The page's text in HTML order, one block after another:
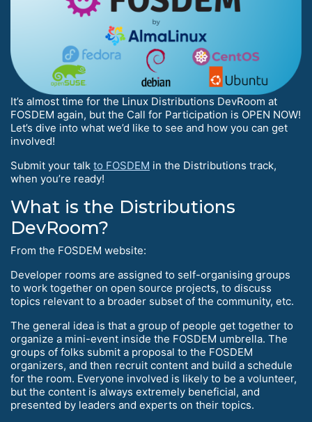
It’s almost time for the Linux Distributions DevRoom at
FOSDEM again, but the Call for Participation is OPEN NOW!
Let’s dive into what we’d like to see and how you can get
involved!
Submit your talk to FOSDEM in the Distributions track,
when you’re ready!
What is the Distributions
DevRoom?
From the FOSDEM website:
Developer rooms are assigned to self-organising groups
to work together on open source projects, to discuss
topics relevant to a broader subset of the community, etc.
The general idea is that a group of people get together to
organize a mini-event inside the FOSDEM umbrella. The
groups of folks submit a proposal to the FOSDEM
organizers, and then recruit content and build a schedule
for the room. Everyone involved is likely to be a volunteer,
but the content is always extremely beneficial, and
presented by leaders and experts on their topics.